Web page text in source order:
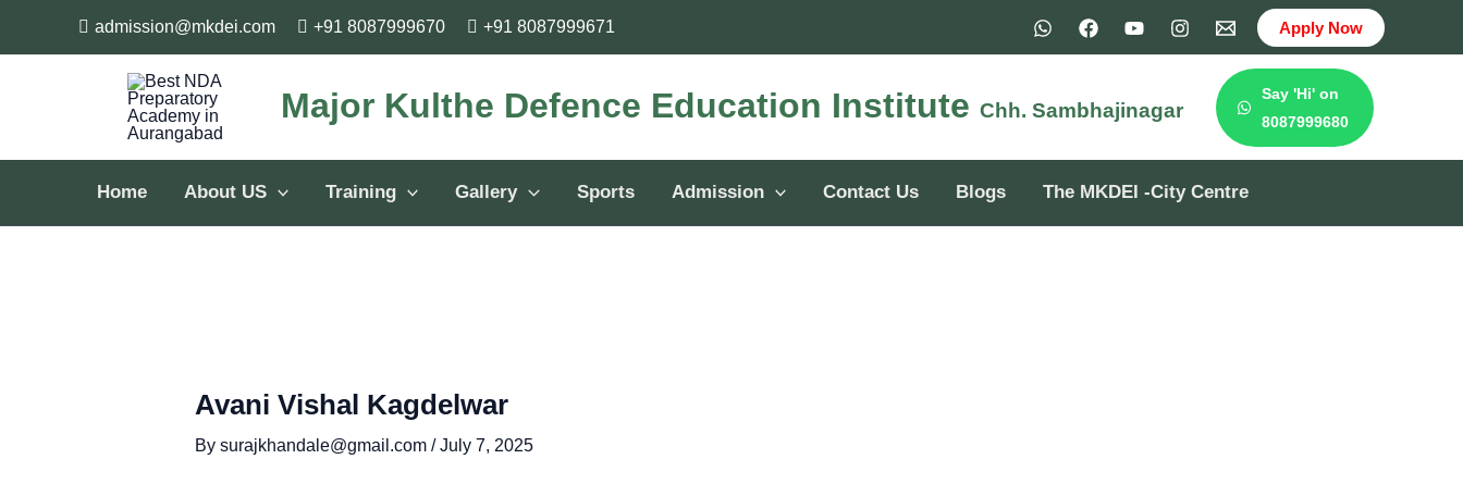
admission@mkdei.com +91 8087999670 +91 8087999671 Apply Now
Major Kulthe Defence Education Institute Chh. Sambhajinagar
Say 'Hi' on
8087999680
Home About US Training Gallery Sports Admission Contact Us Blogs The MKDEI -City Centre
Avani Vishal Kagdelwar
By surajkhandale@gmail.com /July 7, 2025